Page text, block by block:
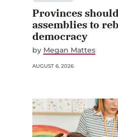
Provinces
assemblies to
democracy
by Megan Mattes
AUGUST 6, 2026